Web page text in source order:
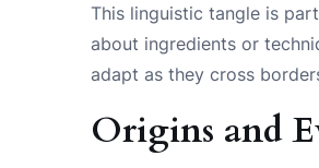
This linguistic tangle is
about ingredients or
adapt as they cross
Origins and